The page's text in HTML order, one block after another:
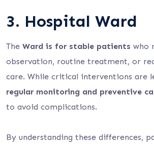
3. Hospital Ward
The Ward is for stable patients who
observation, routine treatment, or
care. While critical interventions are
regular monitoring and preventive
to avoid complications.
By understanding these differences,